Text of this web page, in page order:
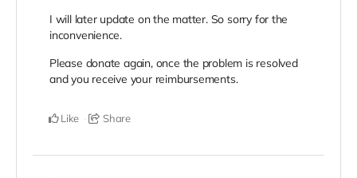
I will later update on the matter. So sorry for the
inconvenience.
Please donate again, once the problem is resolved
and you receive your reimbursements.
Like Share